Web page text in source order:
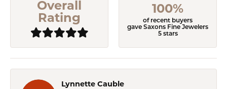
Overall
Rating
100%
of recent buyers
gave Saxons Fine Jewelers
5 stars
Lynnette Cauble